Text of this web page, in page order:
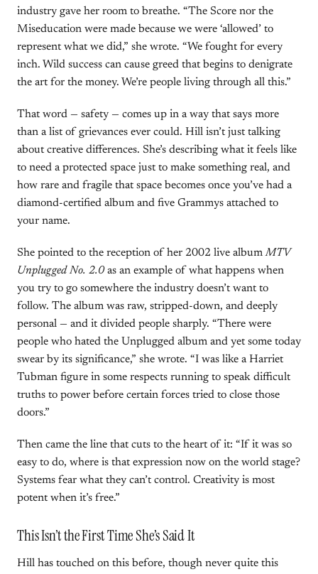
industry gave her room to breathe. “The Score nor the
Miseducation were made because we were ‘allowed’ to
represent what we did,” she wrote. “We fought for every
inch. Wild success can cause greed that begins to denigrate
the art for the money. We’re people living through all this.”
That word — safety — comes up in a way that says more
than a list of grievances ever could. Hill isn’t just talking
about creative differences. She’s describing what it feels like
to need a protected space just to make something real, and
how rare and fragile that space becomes once you’ve had a
diamond-certified album and five Grammys attached to
your name.
She pointed to the reception of her 2002 live albumMTV
Unplugged No. 2.0as an example of what happens when
you try to go somewhere the industry doesn’t want to
follow. The album was raw, stripped-down, and deeply
personal — and it divided people sharply. “There were
people who hated the Unplugged album and yet some today
swear by its significance,” she wrote. “I was like a Harriet
Tubman figure in some respects running to speak difficult
truths to power before certain forces tried to close those
doors.”
Then came the line that cuts to the heart of it: “If it was so
easy to do, where is that expression now on the world stage?
Systems fear what they can’t control. Creativity is most
potent when it’s free.”
This Isn’t the First Time She’s Said It
Hill has touched on this before, though never quite this